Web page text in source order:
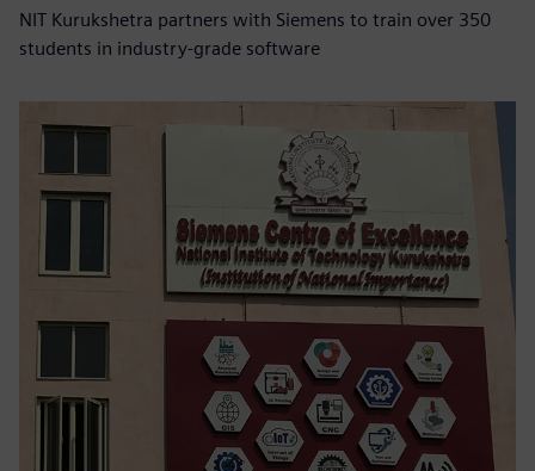
NIT Kurukshetra partners with Siemens to train over 350
students in industry-grade software